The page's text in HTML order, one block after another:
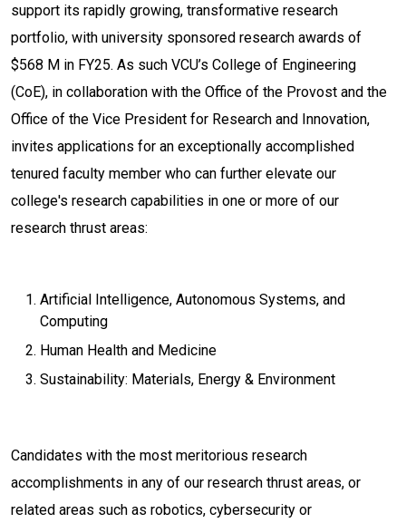
support its rapidly growing, transformative research
portfolio, with university sponsored research awards of
$568 M in FY25. As such VCU’s College of Engineering
(CoE), in collaboration with the Office of the Provost and the
Office of the Vice President for Research and Innovation,
invites applications for an exceptionally accomplished
tenured faculty member who can further elevate our
college's research capabilities in one or more of our
research thrust areas:
Artificial Intelligence, Autonomous Systems, and
Computing
Human Health and Medicine
Sustainability: Materials, Energy & Environment
Candidates with the most meritorious research
accomplishments in any of our research thrust areas, or
related areas such as robotics, cybersecurity or